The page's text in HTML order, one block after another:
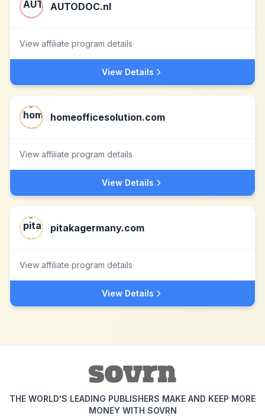
AUTODOC.nl
View affiliate program details
View Details
homeofficesolution.com
View affiliate program details
View Details
pitakagermany.com
View affiliate program details
View Details
THE WORLD'S LEADING PUBLISHERS MAKE AND KEEP MORE
MONEY WITH SOVRN